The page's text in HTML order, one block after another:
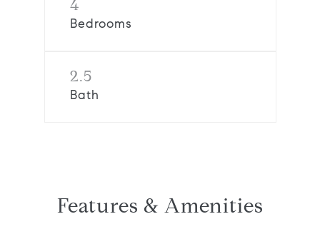
4
Bedrooms
2.5
Bath
Features & Amenities